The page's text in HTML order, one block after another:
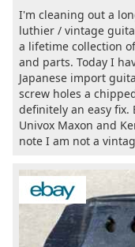
I'm cleaning out a
luthier / vintage
a lifetime collection
and parts. Today I
Japanese import
screw holes a
definitely an easy fix.
Univox Maxon and
note I am not a